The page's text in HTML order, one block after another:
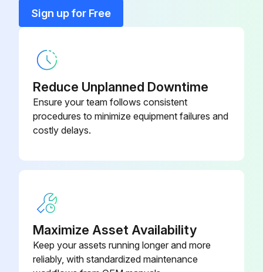
Cord Assembly
Sign up for Free
Reduce Unplanned Downtime
Ensure your team follows consistent
procedures to minimize equipment failures and
costly delays.
Maximize Asset Availability
Keep your assets running longer and more
reliably, with standardized maintenance